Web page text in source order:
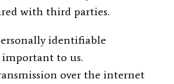
with third parties.
identifiable
to us.
over the internet